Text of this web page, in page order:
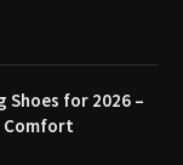
Shoes for 2026 –
Comfort